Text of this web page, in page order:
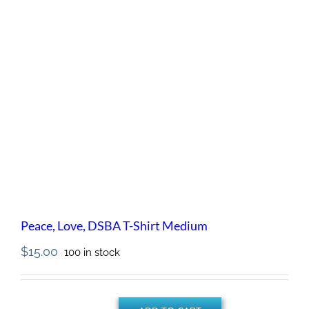
Peace, Love, DSBA T-Shirt Medium
$15.00 100 in stock